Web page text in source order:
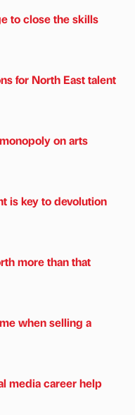
to close the skills
for North East talent
on arts
is key to devolution
more than that
when selling a
media career help